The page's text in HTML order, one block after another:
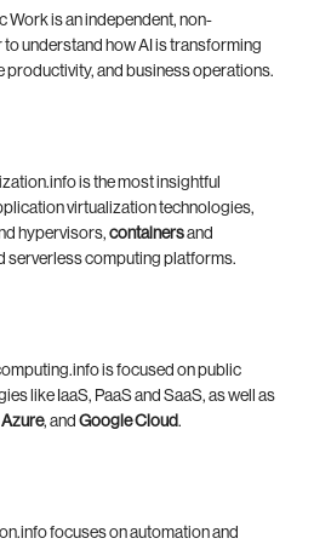
Work is an independent, non-
understand how AI is transforming
and business operations.
is the most insightful
virtualization technologies,
hypervisors, containersand
serverless computing platforms.
is focused on public
like IaaS, PaaS and SaaS, as well as
Azure, and Google Cloud.
focuses on automation and